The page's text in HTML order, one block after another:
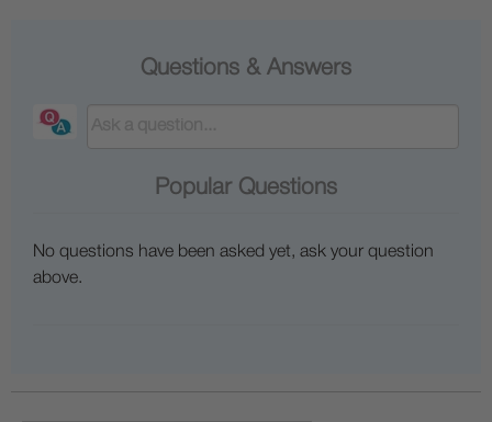
Questions & Answers
Popular Questions
No questions have been asked yet, ask your question
above.